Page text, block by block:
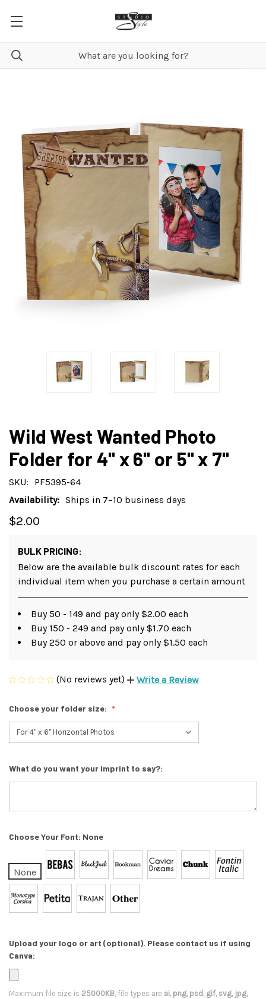
Wild West Wanted Photo
Folder for 4" x 6" or 5" x 7"
SKU:
PF5395-64
Availability: Ships in 7–10 business days
$2.00
BULK PRICING:
Below are the available bulk discount rates for each
individual item when you purchase a certain amount
Buy 50 - 149 and pay only $2.00 each
Buy 150 - 249 and pay only $1.70 each
Buy 250 or above and pay only $1.50 each
(No reviews yet) Write a Review
Choose your folder size:
What do you want your imprint to say?:
Choose Your Font: None
None
Upload your logo or art (optional). Please contact us if using
Canva:
Maximum file size is 25000KB, file types are ai, png, psd, gif, svg, jpg,